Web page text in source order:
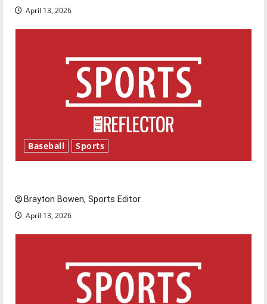
April 13, 2026
Baseball Sports
Brayton Bowen, Sports Editor
April 13, 2026